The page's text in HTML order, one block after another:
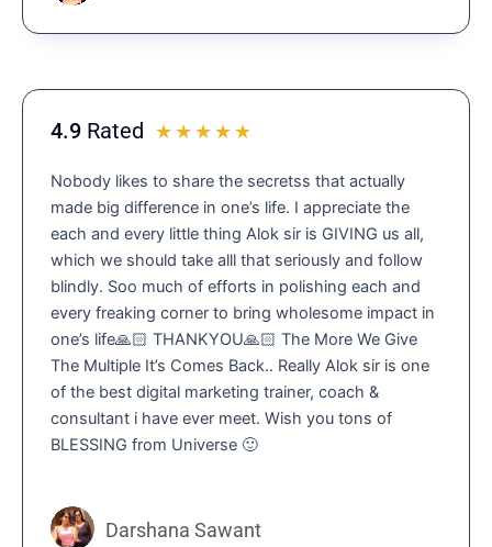
f
4.9 Rated ☆ ☆ ☆ ☆ ☆
t
e
d
4
.
9
o
u
t
o
f
Nobody likes to share the secretss that actually
made big difference in one’s life. I appreciate the
each and every little thing Alok sir is GIVING us all,
which we should take alll that seriously and follow
blindly. Soo much of efforts in polishing each and
every freaking corner to bring wholesome impact in
one’s life🙏🏻 THANKYOU🙏🏻 The More We Give
The Multiple It’s Comes Back.. Really Alok sir is one
of the best digital marketing trainer, coach &
consultant i have ever meet. Wish you tons of
BLESSING from Universe 🙂
Darshana Sawant